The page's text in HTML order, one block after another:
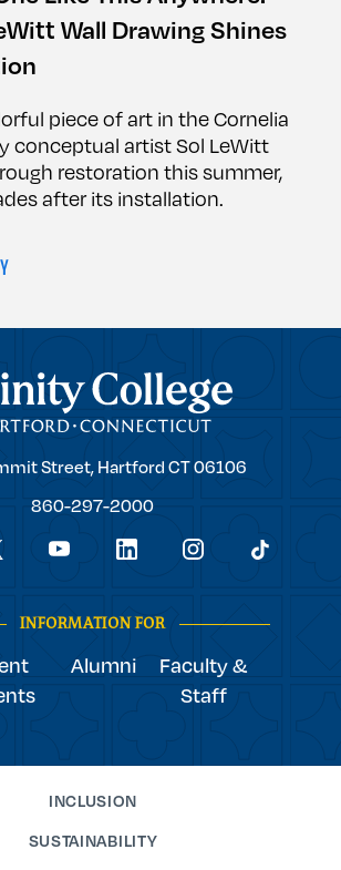
Wall Drawing Shines
piece of art in the Cornelia
conceptual artist Sol LeWitt
restoration this summer,
after its installation.
Street,Hartford CT06106
860-297-2000
INFORMATION FOR
Alumni
Faculty &
Staff
INCLUSION
SUSTAINABILITY